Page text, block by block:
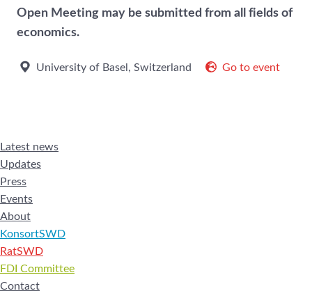
Open Meeting may be submitted from all fields of
economics.
University of Basel, Switzerland Go to event
Latest news
Updates
Press
Events
About
KonsortSWD
RatSWD
FDI Committee
Contact